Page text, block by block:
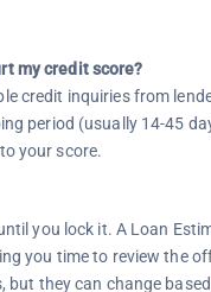
my credit score?
credit inquiries from
period (usually 14-45
your score.
you lock it. A Loan
you time to review the
they can change